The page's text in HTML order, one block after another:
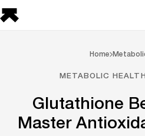
Home
METABOLIC
Glutathione
Master